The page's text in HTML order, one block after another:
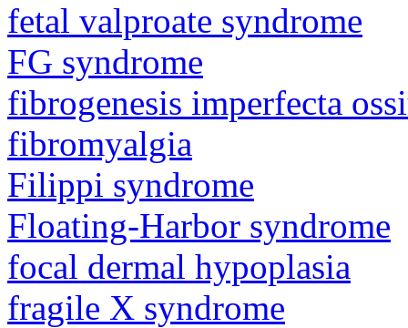
fetal valproate syndrome
FG syndrome
fibrogenesis imperfecta
fibromyalgia
Filippi syndrome
Floating-Harbor syndrome
focal dermal hypoplasia
fragile X syndrome